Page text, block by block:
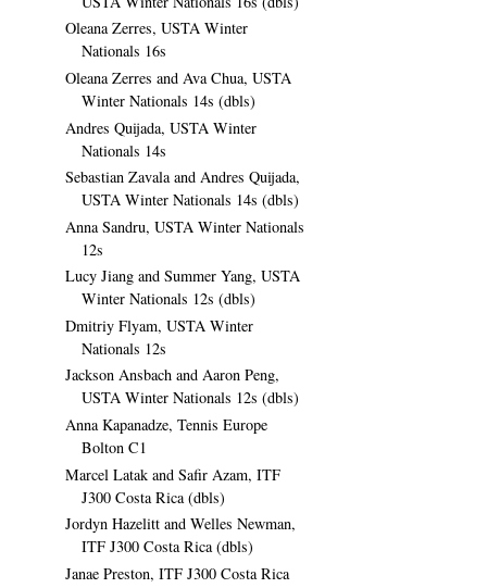
Oleana Zerres, USTA Winter
Nationals 16s
Oleana Zerres and Ava Chua, USTA
Winter Nationals 14s (dbls)
Andres Quijada, USTA Winter
Nationals 14s
Sebastian Zavala and Andres Quijada,
USTA Winter Nationals 14s (dbls)
Anna Sandru, USTA Winter Nationals
12s
Lucy Jiang and Summer Yang, USTA
Winter Nationals 12s (dbls)
Dmitriy Flyam, USTA Winter
Nationals 12s
Jackson Ansbach and Aaron Peng,
USTA Winter Nationals 12s (dbls)
Anna Kapanadze, Tennis Europe
Bolton C1
Marcel Latak and Safir Azam, ITF
J300 Costa Rica (dbls)
Jordyn Hazelitt and Welles Newman,
ITF J300 Costa Rica (dbls)
Janae Preston, ITF J300 Costa Rica